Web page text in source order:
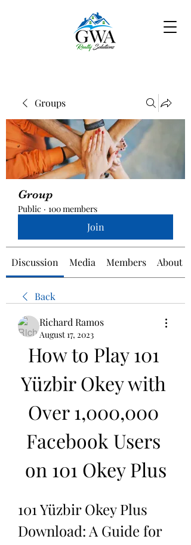
Groups
Group
Public · 100 members
Join
Discussion Media Members About
Back
Richard Ramos
August 17, 2023
How to Play 101
Yüzbir Okey with
Over 1,000,000
Facebook Users
on 101 Okey Plus
101 Yüzbir Okey Plus
Download: A Guide for